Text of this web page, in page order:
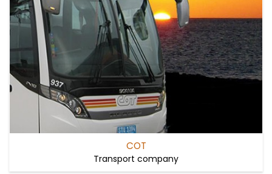
COT
Transport company